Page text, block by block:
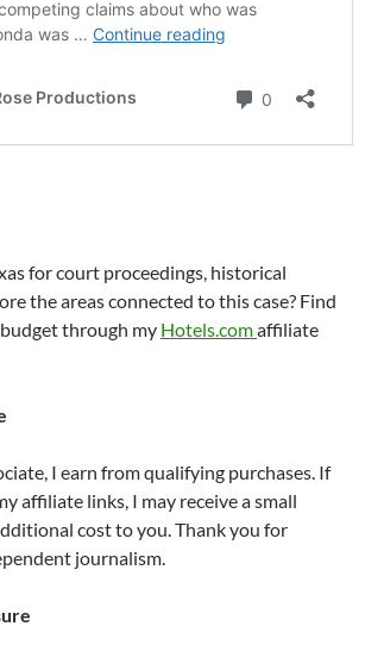
for court proceedings, historical
the areas connected to this case? Find
through my Hotels.comaffiliate
I earn from qualifying purchases. If
affiliate links, I may receive a small
cost to you. Thank you for
journalism.